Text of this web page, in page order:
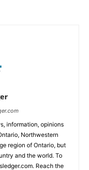
information, opinions
Northwestern
region of Ontario, but
and the world. To
Reach the